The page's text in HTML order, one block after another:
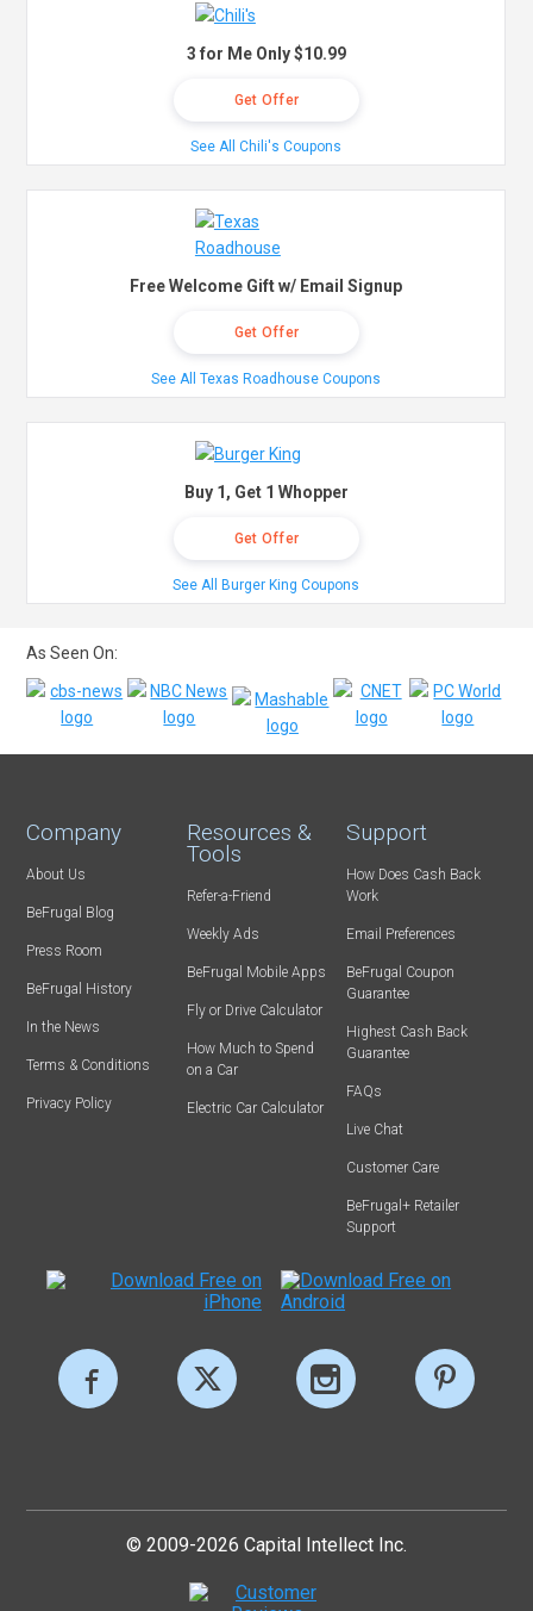
3 for Me Only $10.99
Get Offer
See All Chili's Coupons
Free Welcome Gift w/ Email Signup
Get Offer
See All Texas Roadhouse Coupons
Buy 1, Get 1 Whopper
Get Offer
See All Burger King Coupons
As Seen On:
Company
About Us
BeFrugal Blog
Press Room
BeFrugal History
In the News
Terms & Conditions
Privacy Policy
Resources &
Tools
Refer-a-Friend
Weekly Ads
BeFrugal Mobile Apps
Fly or Drive Calculator
How Much to Spend
on a Car
Electric Car Calculator
Support
How Does Cash Back
Work
Email Preferences
BeFrugal Coupon
Guarantee
Highest Cash Back
Guarantee
FAQs
Live Chat
Customer Care
BeFrugal+ Retailer
Support
© 2009-2026 Capital Intellect Inc.